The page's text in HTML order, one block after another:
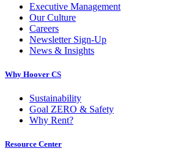
Executive Management
Our Culture
Careers
Newsletter Sign-Up
News & Insights
Why Hoover CS
Sustainability
Goal ZERO & Safety
Why Rent?
Resource Center